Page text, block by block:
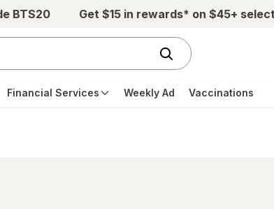
BTS20 Get $15 in rewards* on $45+
Financial Services Weekly Ad Vaccinations